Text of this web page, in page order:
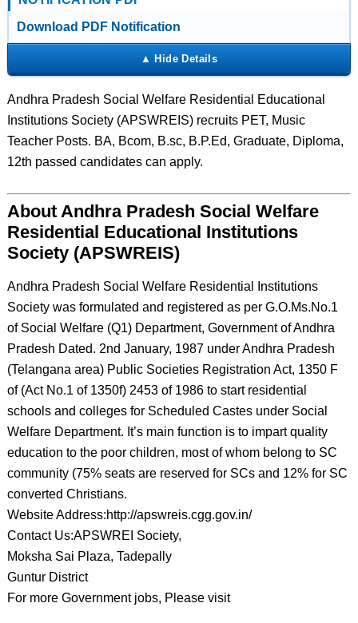
Download PDF Notification
Andhra Pradesh Social Welfare Residential Educational
Institutions Society (APSWREIS) recruits PET, Music
Teacher Posts. BA, Bcom, B.sc, B.P.Ed, Graduate, Diploma,
12th passed candidates can apply.
About Andhra Pradesh Social Welfare
Residential Educational Institutions
Society (APSWREIS)
Andhra Pradesh Social Welfare Residential Institutions
Society was formulated and registered as per G.O.Ms.No.1
of Social Welfare (Q1) Department, Government of Andhra
Pradesh Dated. 2nd January, 1987 under Andhra Pradesh
(Telangana area) Public Societies Registration Act, 1350 F
of (Act No.1 of 1350f) 2453 of 1986 to start residential
schools and colleges for Scheduled Castes under Social
Welfare Department. It’s main function is to impart quality
education to the poor children, most of whom belong to SC
community (75% seats are reserved for SCs and 12% for SC
converted Christians.
Website Address:http://apswreis.cgg.gov.in/
Contact Us:APSWREI Society,
Moksha Sai Plaza, Tadepally
Guntur District
For more Government jobs, Please visit